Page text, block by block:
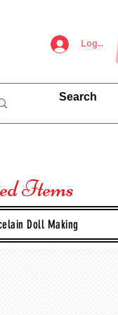
Log In
Items
Doll Making